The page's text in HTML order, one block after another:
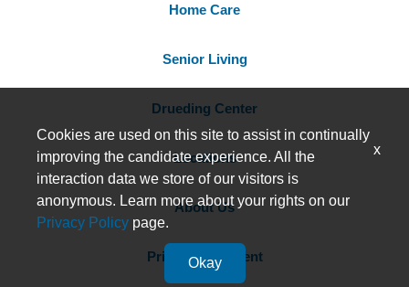
Home Care
Senior Living
Drueding Center
Locations
About Us
Privacy Statement
Cookies are used on this site to assist in continually
improving the candidate experience. All the
interaction data we store of our visitors is
anonymous. Learn more about your rights on our
Privacy Policy page.
Okay
x